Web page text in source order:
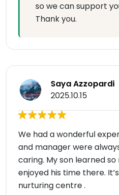
so we can support
Thank you.
Saya Azzopardi
2025.10.15
We had a wonderful
and manager were
caring. My son learned
enjoyed his time there.
nurturing centre .